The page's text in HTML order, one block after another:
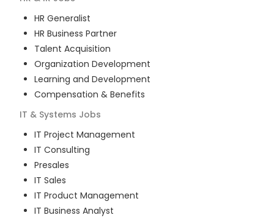
HR Generalist
HR Business Partner
Talent Acquisition
Organization Development
Learning and Development
Compensation & Benefits
IT & Systems Jobs
IT Project Management
IT Consulting
Presales
IT Sales
IT Product Management
IT Business Analyst